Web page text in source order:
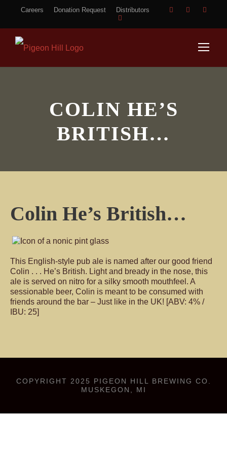
Careers Donation Request Distributors
COLIN HE’S
BRITISH…
Colin He’s British…
This English-style pub ale is named after our good friend
Colin . . . He’s British. Light and bready in the nose, this
ale is served on nitro for a silky smooth mouthfeel. A
sessionable beer, Colin is meant to be consumed with
friends around the bar – Just like in the UK! [ABV: 4% /
IBU: 25]
COPYRIGHT 2025 PIGEON HILL BREWING CO.
MUSKEGON, MI